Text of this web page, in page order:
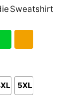
Crewneck
Sweatshirt
5XL